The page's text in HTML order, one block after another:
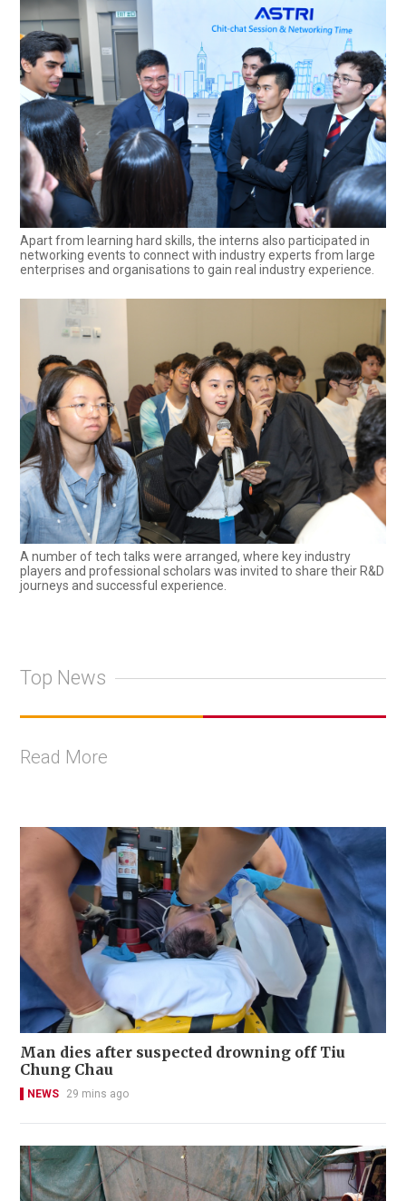
Apart from learning hard skills, the interns also participated in
networking events to connect with industry experts from large
enterprises and organisations to gain real industry experience.
A number of tech talks were arranged, where key industry
players and professional scholars was invited to share their R&D
journeys and successful experience.
Top News
Read More
Man dies after suspected drowning off Tiu
Chung Chau
NEWS 29 mins ago